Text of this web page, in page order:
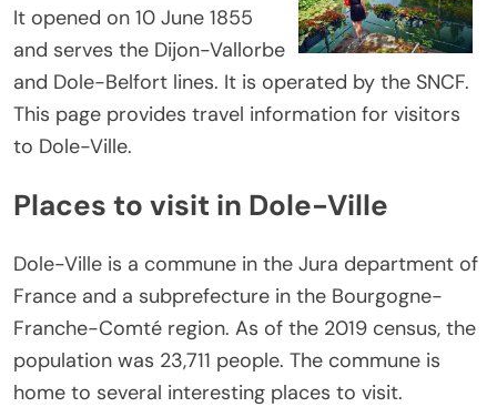
It opened on 10 June 1855
and serves the Dijon-Vallorbe
and Dole-Belfort lines. It is operated by the SNCF.
This page provides travel information for visitors
to Dole-Ville.
Places to visit in Dole-Ville
Dole-Ville is a commune in the Jura department of
France and a subprefecture in the Bourgogne-
Franche-Comté region. As of the 2019 census, the
population was 23,711 people. The commune is
home to several interesting places to visit.